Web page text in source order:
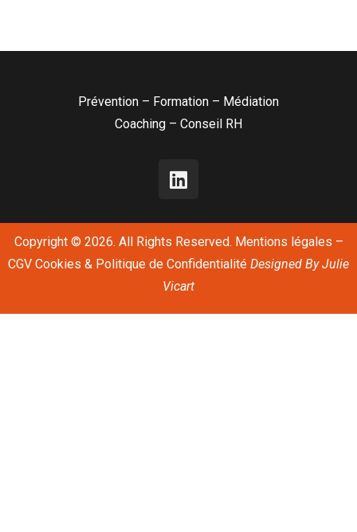
Prévention – Formation – Médiation
Coaching – Conseil RH
Copyright © 2026. All Rights Reserved. Mentions légales –
CGV Cookies & Politique de Confidentialité Designed ByJulie
Vicart